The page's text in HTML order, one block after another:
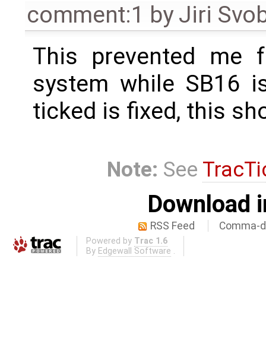
comment:1 byJiri
This prevented me
system while SB16
ticked is fixed, this
Note: See
Download
RSS Feed Comma-
Powered by Trac 1.6
By Edgewall Software .